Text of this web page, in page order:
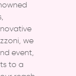
we
event,
to a